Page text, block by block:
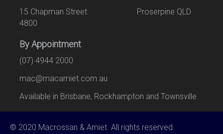
15 Chapman Street Proserpine QLD
4800
By Appointment
(07) 4944 2000
mac@macamiet.com.au
Available in Brisbane, Rockhampton and Townsville.
© 2020 Macrossan & Amiet. All rights reserved.